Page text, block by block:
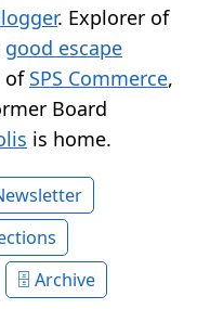
. Explorer of
good escape
of SPS Commerce,
Board
is home.
Archive